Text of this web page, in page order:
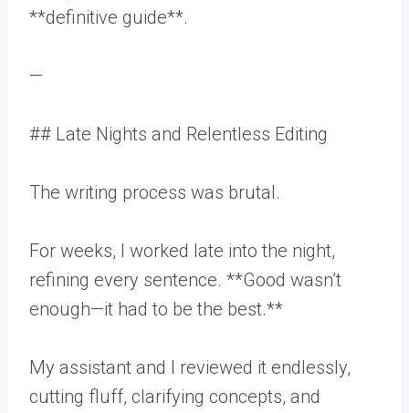
**definitive guide**.
—
## Late Nights and Relentless Editing
The writing process was brutal.
For weeks, I worked late into the night,
refining every sentence. **Good wasn’t
enough—it had to be the best.**
My assistant and I reviewed it endlessly,
cutting fluff, clarifying concepts, and